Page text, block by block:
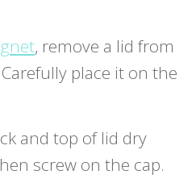
, remove a lid from
place it on the
and top of lid dry
screw on the cap.